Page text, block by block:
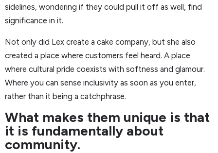
sidelines, wondering if they could pull it off as well, find
significance in it.
Not only did Lex create a cake company, but she also
created a place where customers feel heard. A place
where cultural pride coexists with softness and glamour.
Where you can sense inclusivity as soon as you enter,
rather than it being a catchphrase.
What makes them unique is that
it is fundamentally about
community.